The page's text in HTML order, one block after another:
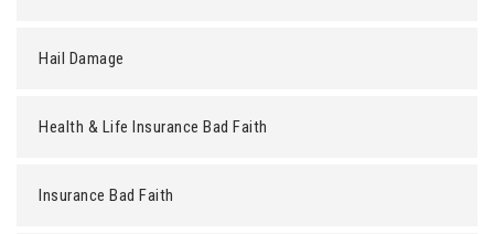
Hail Damage
Health & Life Insurance Bad Faith
Insurance Bad Faith